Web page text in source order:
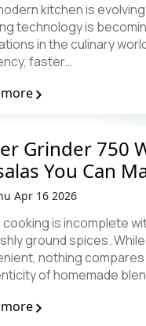
kitchen is
technology is
in the culinary
faster…
Grinder 750
You Can
Apr 16 2026
cooking is incomplete
ground spices.
nothing
of homemade